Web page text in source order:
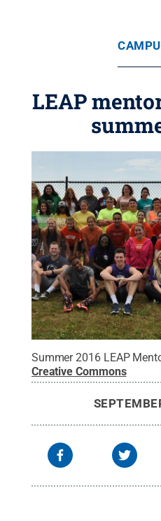
LEAP
Summer 2016 LEAP
Creative Commons